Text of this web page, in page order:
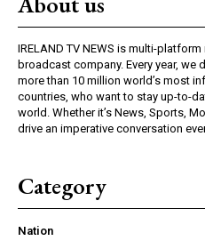
IRELAND TV NEWS is multi-
broadcast company. Every year,
more than 10 million world’s most
countries, who want to stay up-to-
world. Whether it’s News, Sports,
drive an imperative conversation
Category
Nation